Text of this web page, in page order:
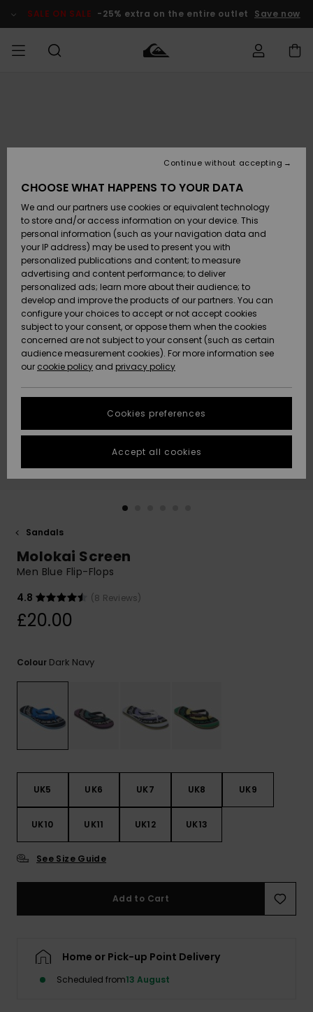
Product SALE ON SALE -25% extra on the entire outlet Save now
Accessories
Shoes &
Flip-Flops
Surf
Snow
New
Arrivals
Highlights
Accessories
Shoes &
Flip-Flops
Surf
Snow
New
Arrivals
Highlights
New
Highlights
Snow
SURF
Kids' Surf
Highlights
Community
SNOW
Kids' Snow
Women
Snow Shop
Highlights
Community
SALE ON
SALE
Outlet Kids
Outlet
Women
HELP &
CONTACT
Payment
Gift Card
Quiksilver
Freedom
Data Protection
Start a
conversation
fastest answer
to your
question.
Start a
to the most
access our
contact form.
STORELOCATOR
QUIKSILVER APP
Sandals
Molokai Screen
Men Blue Flip-Flops
4.8
(8 Reviews)
£20.00
Colour Dark Navy
UK5 UK6 UK7 UK8 UK9
UK10 UK11 UK12 UK13
See Size Guide
Add to Cart
Home or Pick-up Point Delivery
Scheduled from13 August
CHOOSE WHAT HAPPENS TO YOUR DATA
We and our partners use cookies or equivalent technology
to store and/or access information on your device. This
personal information (such as your navigation data and
your IP address) may be used to present you with
personalized publications and content; to measure
advertising and content performance; to deliver
personalized ads; learn more about their audience; to
develop and improve the products of our partners. You can
configure your choices to accept or not accept cookies
subject to your consent, or oppose them when the cookies
concerned are not subject to your consent (such as certain
audience measurement cookies). For more information see
our cookie policy and privacy policy
Cookies preferences
Continue without accepting
Accept all cookies